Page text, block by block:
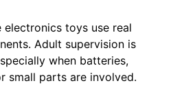
electronics toys use real
Adult supervision is
when batteries,
small parts are involved.